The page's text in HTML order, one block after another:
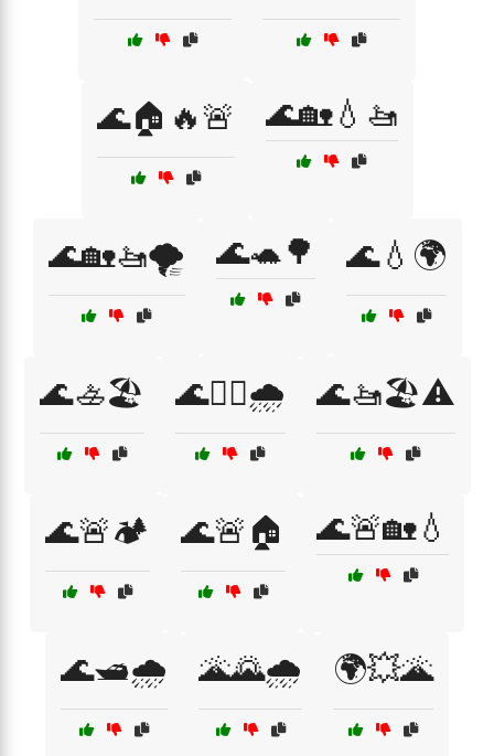
🌊🏠🔥🚨 🌊🏡💧🚤
🌊🏡🚤🌪️ 🌊🐢🌳 🌊💧🌍
🌊🚣🏖️ 🌊🚣‍♀️🌧️ 🌊🚤🏖️⚠️
🌊🚨🏕️ 🌊🚨🏠 🌊🚨🏡💧
🌊🛥️🌧️ 🌋🌄🌧️ 🌍💥🌋